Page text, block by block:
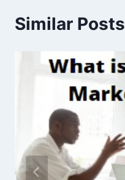
Similar Posts